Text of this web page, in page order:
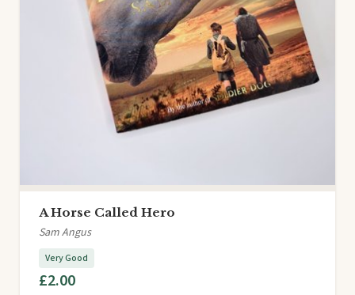
A Horse Called Hero
Sam Angus
Very Good
£2.00